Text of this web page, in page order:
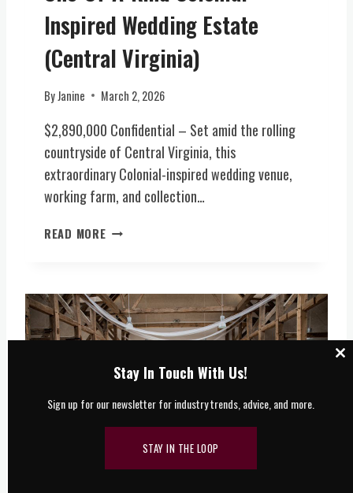
W
/
E
V
E
T
V
E
N
E
N
T
R
I
R
M
W
N
R
Y
,
B
E
Y
,
F
S
E
Inspired Wedding Estate
(Central Virginia)
ByJanine March 2, 2026
$2,890,000 Confidential – Set amid the rolling
countryside of Central Virginia, this
extraordinary Colonial-inspired wedding venue,
working farm, and collection…
READ MOREO
O
F
-
I
N
Stay In Touch With Us!
Sign up for our newsletter for industry trends, advice, and more.
STAY IN THE LOOP